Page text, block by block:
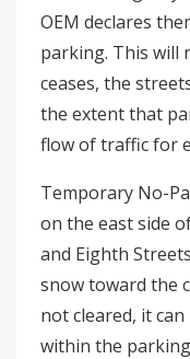
OEM declares
parking. This will
ceases, the
the extent that
flow of traffic for
Temporary No-
on the east side
and Eighth
snow toward the
not cleared, it
within the